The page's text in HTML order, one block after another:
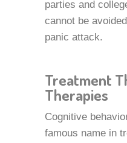
parties and
cannot be
panic attack.
Treatment
Therapies
Cognitive
famous name in